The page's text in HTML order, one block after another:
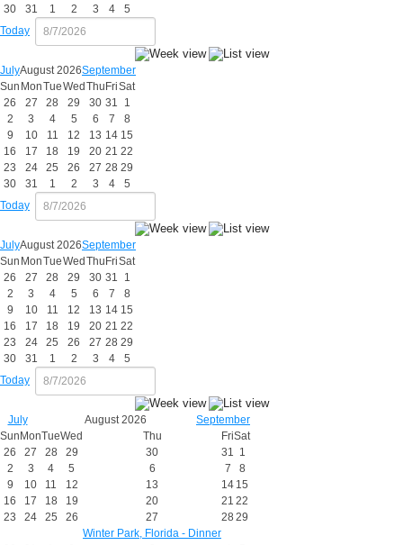
30
31 1 2 3 4
5
Today
JulyAugust 2026September
Sun MonTueWed Thu FriSat
26
27 28 29 30 31
1
2
3 4 5 6 7
8
9
10 11 12 13 14 15
16
17 18 19 20 21 22
23
24 25 26 27 28 29
30
31 1 2 3 4
5
Today
JulyAugust 2026September
Sun MonTueWed Thu FriSat
26
27 28 29 30 31
1
2
3 4 5 6 7
8
9
10 11 12 13 14 15
16
17 18 19 20 21 22
23
24 25 26 27 28 29
30
31 1 2 3 4
5
Today
July August 2026
September
Sun MonTueWed Thu FriSat
26
27 28 29 30 31 1
2
3 4 5 6 7
8
9
10 11 12 13 14 15
16
17 18 19 20 21 22
23
24 25 26
27
Winter Park, Florida - Dinner
28 29